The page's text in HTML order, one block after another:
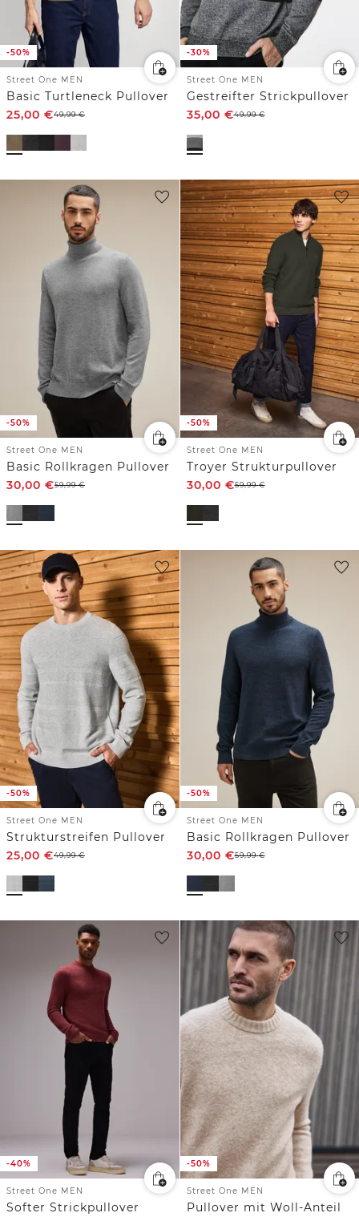
-50%
Street One MEN
Basic Turtleneck Pullover
25,00 €49,99€
-30%
Street One MEN
Gestreifter Strickpullover
35,00 €49,99€
-50%
Street One MEN
Basic Rollkragen Pullover
30,00 €59,99€
-50%
Street One MEN
Troyer Strukturpullover
30,00 €59,99€
-50%
Street One MEN
Strukturstreifen Pullover
25,00 €49,99€
-50%
Street One MEN
Basic Rollkragen Pullover
30,00 €59,99€
-40%
Street One MEN
Softer Strickpullover
-50%
Street One MEN
Pullover mit Woll-Anteil